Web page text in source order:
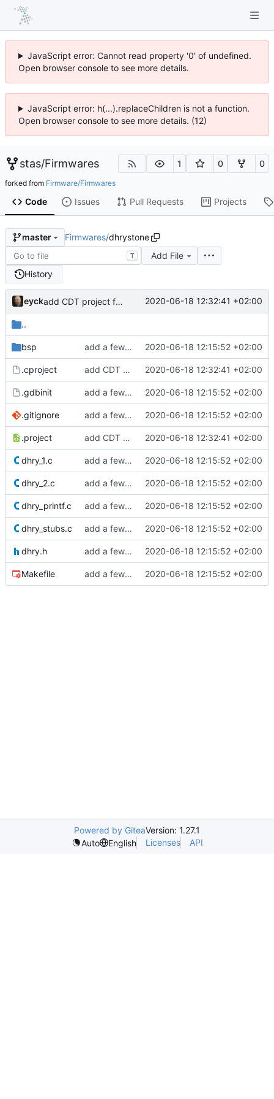
JavaScript error: Cannot read property '0' of undefined.
Open browser console to see more details.
JavaScript error: h(...).replaceChildren is not a function.
Open browser console to see more details. (12)
stas/Firmwares 1 0 0
forked from Firmware/Firmwares
Code Issues Pull Requests Projects
master Firmwares/dhrystone
T
Add File
History
eyck add CDT project files, update binaries 2020-06-18 12:32:41 +02:00
..
bsp add a few more fw examples 2020-06-18 12:15:52 +02:00
.cproject add CDT project files, update binaries 2020-06-18 12:32:41 +02:00
.gdbinit add a few more fw examples 2020-06-18 12:15:52 +02:00
.gitignore add a few more fw examples 2020-06-18 12:15:52 +02:00
.project add CDT project files, update binaries 2020-06-18 12:32:41 +02:00
dhry_1.c add a few more fw examples 2020-06-18 12:15:52 +02:00
dhry_2.c add a few more fw examples 2020-06-18 12:15:52 +02:00
dhry_printf.c add a few more fw examples 2020-06-18 12:15:52 +02:00
dhry_stubs.c add a few more fw examples 2020-06-18 12:15:52 +02:00
dhry.h add a few more fw examples 2020-06-18 12:15:52 +02:00
Makefile add a few more fw examples 2020-06-18 12:15:52 +02:00
Powered by GiteaVersion: 1.27.1
Auto
English Licenses API